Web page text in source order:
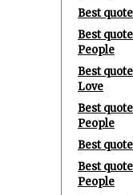
Best
Best
People
Best
Love
Best
People
Best
Best
People